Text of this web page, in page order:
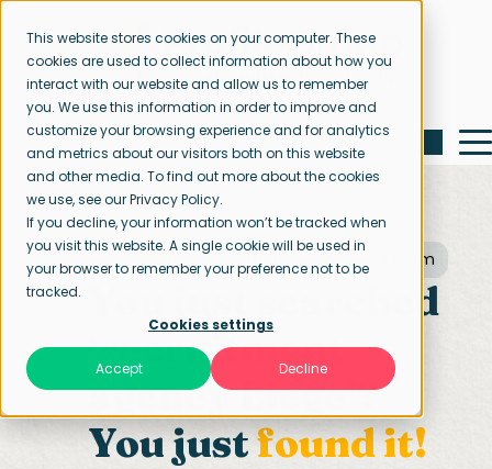
This website stores cookies on your computer. These
cookies are used to collect information about how you
interact with our website and allow us to remember
you. We use this information in order to improve and
customize your browsing experience and for analytics
and metrics about our visitors both on this website
and other media. To find out more about the cookies
we use, see our Privacy Policy.
If you decline, your information won’t be tracked when
you visit this website. A single cookie will be used in
your browser to remember your preference not to be
tracked.
Cookies settings
Accept Decline
Home page Contact us Wallonia team
You just searched
‘recruitment
agency Liege’?
You justfound it!